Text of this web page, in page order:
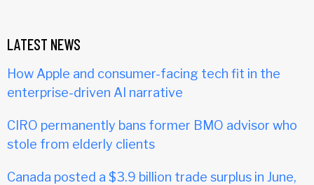
LATEST NEWS
How Apple and consumer-facing tech fit in the
enterprise-driven AI narrative
CIRO permanently bans former BMO advisor who
stole from elderly clients
Canada posted a $3.9 billion trade surplus in June,